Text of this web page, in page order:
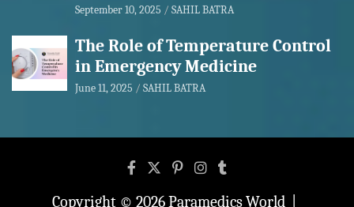
September 10, 2025 SAHIL BATRA
The Role of Temperature Control
in Emergency Medicine
June 11, 2025 SAHIL BATRA
Copyright © 2026Paramedics World